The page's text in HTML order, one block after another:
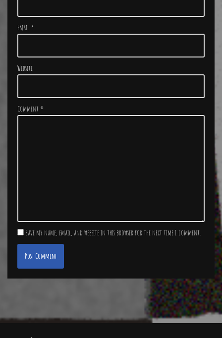
Email *
Website
Comment *
Save my name, email, and website in this browser for the next time I comment.